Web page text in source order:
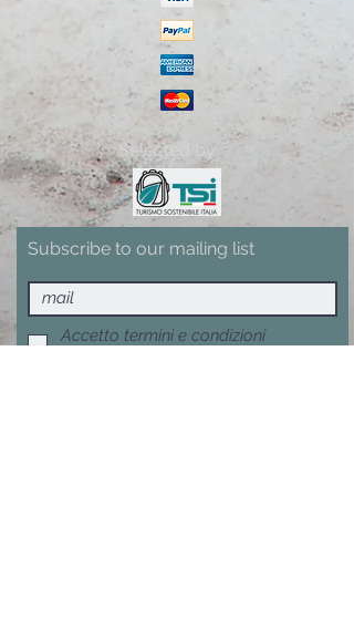
Selected by
Subscribe to our mailing list
Accetto termini e condizioni
Visualizza termini d'uso